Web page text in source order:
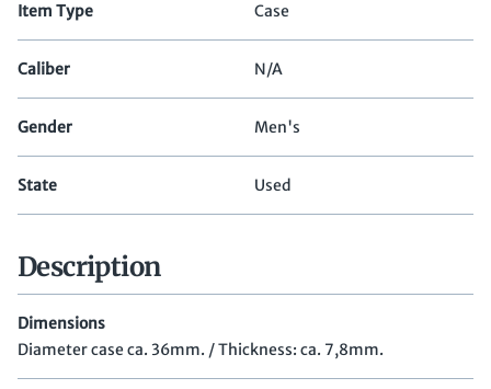
Item Type Case
Caliber N/A
Gender Men's
State Used
Description
Dimensions
Diameter case ca. 36mm. / Thickness: ca. 7,8mm.